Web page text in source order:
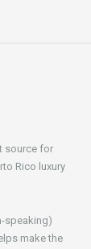
source for
Rico luxury
speaking)
make the